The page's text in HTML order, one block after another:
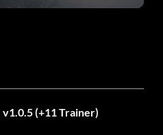
(+11 Trainer)